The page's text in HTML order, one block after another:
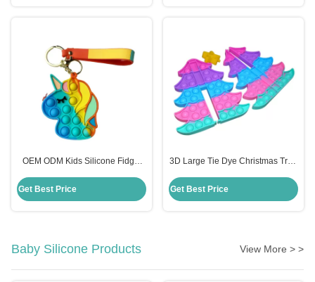
OEM ODM Kids Silicone Fidget
Purse
Get Best Price
3D Large Tie Dye Christmas Tree
Game Gift For Kid
Get Best Price
Baby Silicone Products View More > >